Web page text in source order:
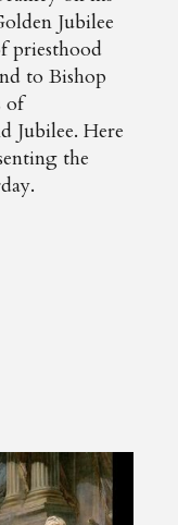
Jubilee
priesthood
to Bishop
of
Jubilee. Here
the